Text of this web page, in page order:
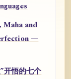
Maha and
—
开悟的七个